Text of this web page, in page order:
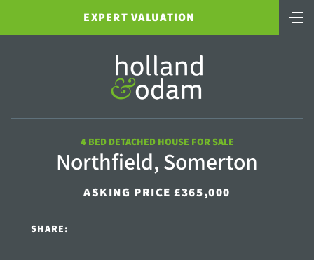
EXPERT VALUATION
4 BED DETACHED HOUSE FOR SALE
Northfield, Somerton
ASKING PRICE £365,000
SHARE: